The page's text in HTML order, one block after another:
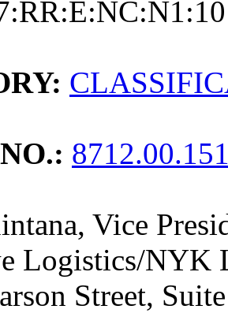
Vice
Logistics/NYK
Street,